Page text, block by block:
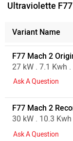
Ultraviolette
Variant Name
F77 Mach 2
27 kW . 7.1 Kwh .
Ask A Question
F77 Mach 2
30 kW . 10.3 Kwh
Ask A Question